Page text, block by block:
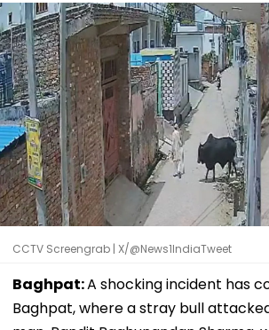
CCTV Screengrab | X/@News1IndiaTweet
Baghpat:A shocking incident has
Baghpat, where a stray bull